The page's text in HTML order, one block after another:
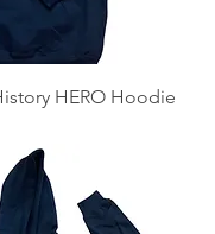
HERO Hoodie